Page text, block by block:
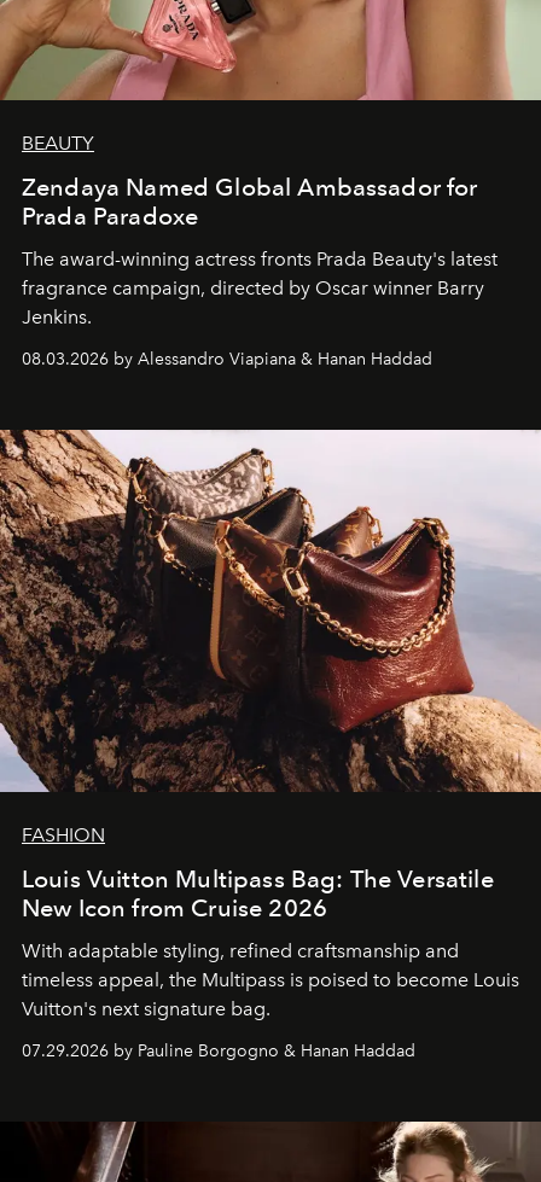
BEAUTY
Zendaya Named Global Ambassador for
Prada Paradoxe
The award-winning actress fronts Prada Beauty's latest
fragrance campaign, directed by Oscar winner Barry
Jenkins.
08.03.2026 by Alessandro Viapiana & Hanan Haddad
FASHION
Louis Vuitton Multipass Bag: The Versatile
New Icon from Cruise 2026
With adaptable styling, refined craftsmanship and
timeless appeal, the Multipass is poised to become Louis
Vuitton's next signature bag.
07.29.2026 by Pauline Borgogno & Hanan Haddad